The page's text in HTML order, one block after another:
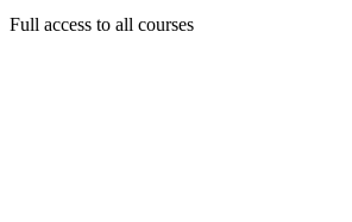
Full access to all courses